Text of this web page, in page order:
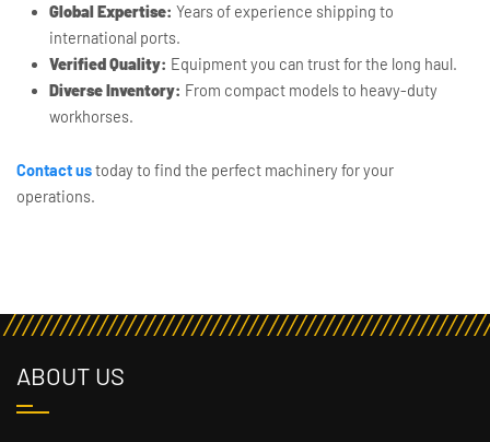
Global Expertise: Years of experience shipping to
international ports.
Verified Quality: Equipment you can trust for the long haul.
Diverse Inventory: From compact models to heavy-duty
workhorses.
Contact ustoday to find the perfect machinery for your
operations.
ABOUT US